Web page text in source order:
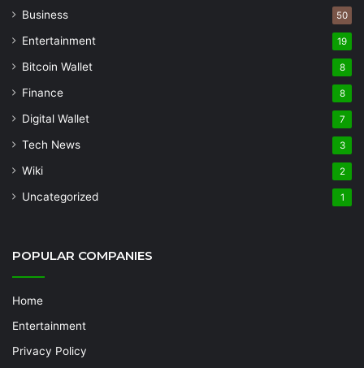
Business 50
Entertainment 19
Bitcoin Wallet 8
Finance 8
Digital Wallet 7
Tech News 3
Wiki 2
Uncategorized 1
POPULAR COMPANIES
Home
Entertainment
Privacy Policy